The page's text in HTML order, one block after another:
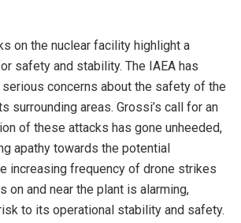
on the nuclear facility highlight a
safety and stability. The IAEA has
concerns about the safety of the
surrounding areas. Grossi’s call for an
of these attacks has gone unheeded,
apathy towards the potential
increasing frequency of drone strikes
on and near the plant is alarming,
to its operational stability and safety.